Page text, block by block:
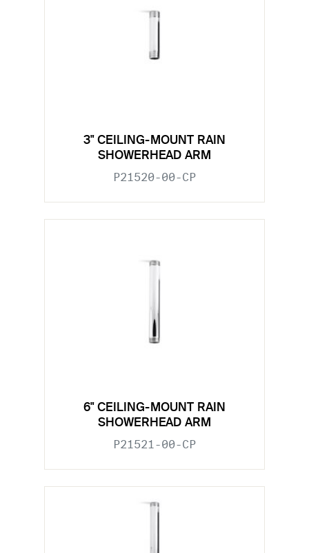
3" CEILING-MOUNT RAIN
SHOWERHEAD ARM
P21520-00-CP
6" CEILING-MOUNT RAIN
SHOWERHEAD ARM
P21521-00-CP